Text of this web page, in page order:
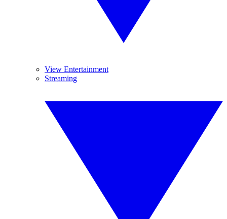
View Entertainment
Streaming